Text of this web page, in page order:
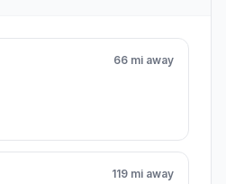
66 mi away
119 mi away